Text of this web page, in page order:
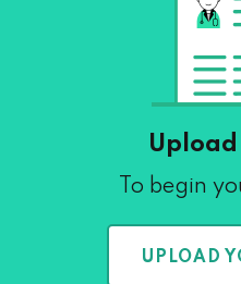
Upload
To begin
UPLOAD